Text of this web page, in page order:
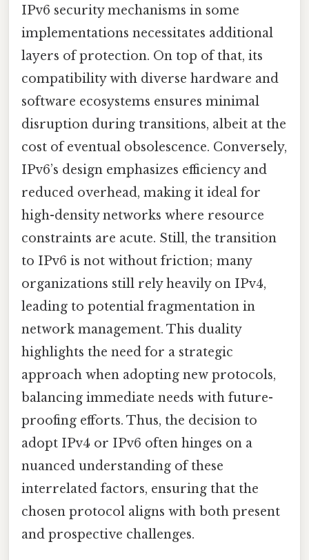
IPv6 security mechanisms in some
implementations necessitates additional
layers of protection. On top of that, its
compatibility with diverse hardware and
software ecosystems ensures minimal
disruption during transitions, albeit at the
cost of eventual obsolescence. Conversely,
IPv6’s design emphasizes efficiency and
reduced overhead, making it ideal for
high-density networks where resource
constraints are acute. Still, the transition
to IPv6 is not without friction; many
organizations still rely heavily on IPv4,
leading to potential fragmentation in
network management. This duality
highlights the need for a strategic
approach when adopting new protocols,
balancing immediate needs with future-
proofing efforts. Thus, the decision to
adopt IPv4 or IPv6 often hinges on a
nuanced understanding of these
interrelated factors, ensuring that the
chosen protocol aligns with both present
and prospective challenges.